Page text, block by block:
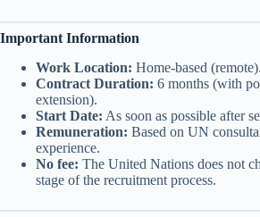
Important Information
Work Location: Home-based (remote).
Contract Duration: 6 months (with
extension).
Start Date: As soon as possible after
Remuneration: Based on UN
experience.
No fee: The United Nations does not
stage of the recruitment process.